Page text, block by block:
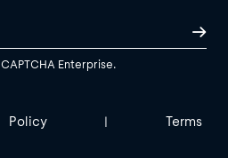
Enterprise.
Policy | Terms